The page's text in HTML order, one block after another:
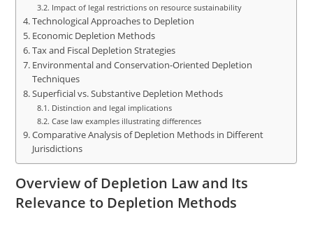
Impact of legal restrictions on resource sustainability
Technological Approaches to Depletion
Economic Depletion Methods
Tax and Fiscal Depletion Strategies
Environmental and Conservation-Oriented Depletion
Techniques
Superficial vs. Substantive Depletion Methods
Distinction and legal implications
Case law examples illustrating differences
Comparative Analysis of Depletion Methods in Different
Jurisdictions
Overview of Depletion Law and Its
Relevance to Depletion Methods